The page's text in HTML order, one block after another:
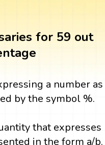
for 59 out
a number as
by the symbol %.
that expresses
in the form a/b.